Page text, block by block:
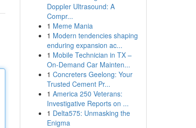
Doppler Ultrasound: A
Compr...
1 Meme Mania
1 Modern tendencies shaping
enduring expansion ac...
1 Mobile Technician in TX –
On-Demand Car Mainten...
1 Concreters Geelong: Your
Trusted Cement Pr...
1 America 250 Veterans:
Investigative Reports on ...
1 Delta575: Unmasking the
Enigma